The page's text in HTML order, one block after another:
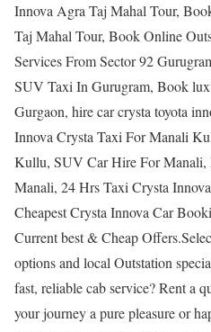
Innova Agra Taj Mahal Tour,
Taj Mahal Tour, Book Online
Services From Sector 92
SUV Taxi In Gurugram, Book
Gurgaon, hire car crysta toyota
Innova Crysta Taxi For Manali
Kullu, SUV Car Hire For Manali,
Manali, 24 Hrs Taxi Crysta
Cheapest Crysta Innova Car
Current best & Cheap
options and local Outstation
fast, reliable cab service? Rent a
your journey a pure pleasure or